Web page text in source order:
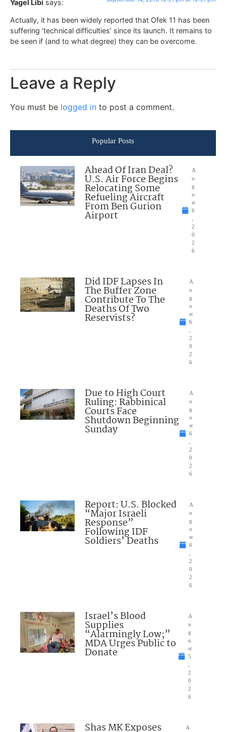
Yagel Libi says:
Actually, it has been widely reported that Ofek 11 has been
suffering ‘technical difficulties’ since its launch. It remains to
be seen if (and to what degree) they can be overcome.
Leave a Reply
You must be logged in to post a comment.
Popular Posts
Ahead Of Iran Deal?
U.S. Air Force Begins
Relocating Some
Refueling Aircraft
From Ben Gurion
Airport
A
u
g
u
st
6
,
2
0
2
6
Did IDF Lapses In
The Buffer Zone
Contribute To The
Deaths Of Two
Reservists?
A
u
g
u
st
6
,
2
0
2
6
Due to High Court
Ruling: Rabbinical
Courts Face
Shutdown Beginning
Sunday
A
u
g
u
st
6
,
2
0
2
6
Report: U.S. Blocked
“Major Israeli
Response”
Following IDF
Soldiers’ Deaths
A
u
g
u
st
6
,
2
0
2
6
Israel’s Blood
Supplies
“Alarmingly Low;”
MDA Urges Public to
Donate
A
u
g
u
st
5
,
2
0
2
6
Shas MK Exposes
A